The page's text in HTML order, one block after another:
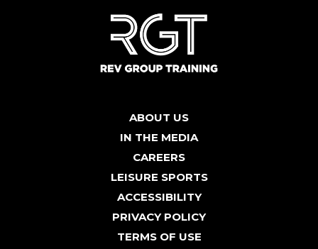
ABOUT US
IN THE MEDIA
CAREERS
LEISURE SPORTS
ACCESSIBILITY
PRIVACY POLICY
TERMS OF USE